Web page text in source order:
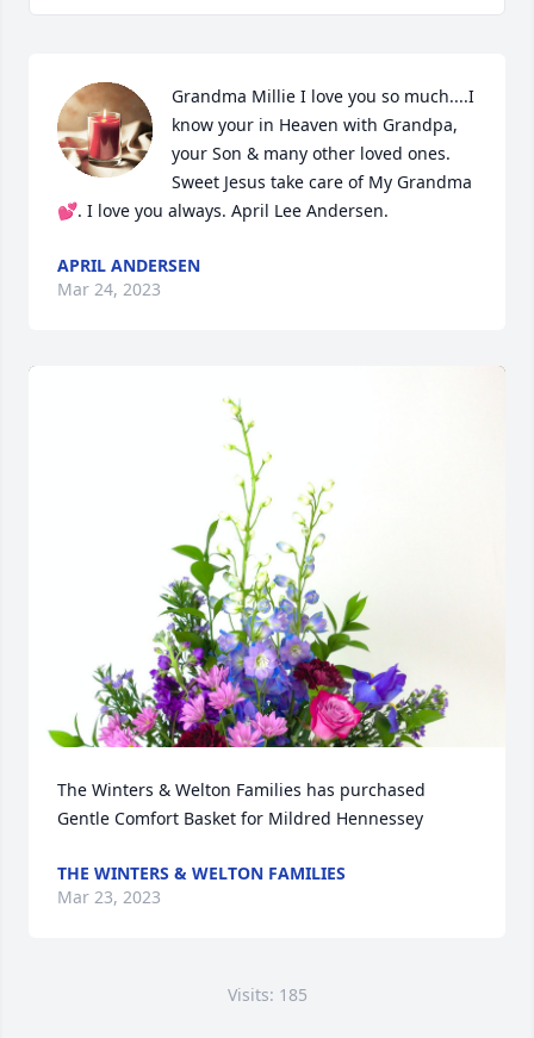
Grandma Millie I love you so much....I
know your in Heaven with Grandpa,
your Son & many other loved ones.
Sweet Jesus take care of My Grandma
💕. I love you always. April Lee Andersen.
APRIL ANDERSEN
Mar 24, 2023
The Winters & Welton Families has purchased
Gentle Comfort Basket for Mildred Hennessey
THE WINTERS & WELTON FAMILIES
Mar 23, 2023
Visits: 185